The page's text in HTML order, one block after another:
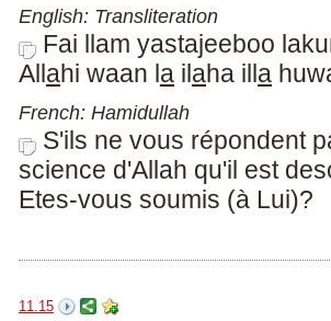
English: Transliteration
Fai llam yastajeeboo
All ahi waan l a il aha ill a
French: Hamidullah
S'ils ne vous répondent
science d'Allah qu'il est
Etes-vous soumis (à Lui)?
11.15